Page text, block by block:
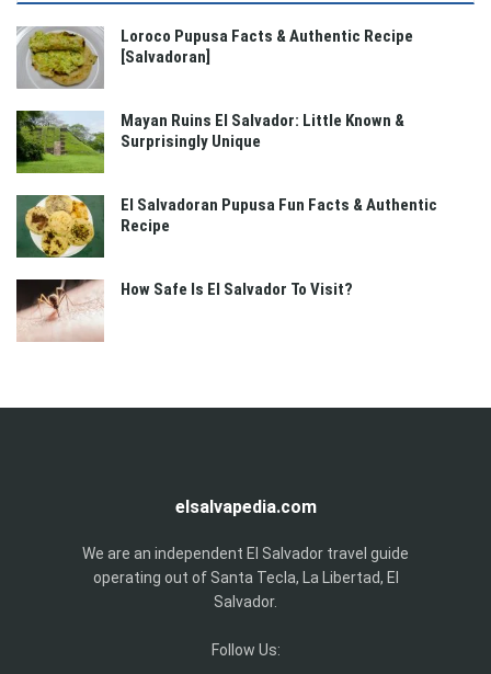
Loroco Pupusa Facts & Authentic Recipe
[Salvadoran]
Mayan Ruins El Salvador: Little Known &
Surprisingly Unique
El Salvadoran Pupusa Fun Facts & Authentic
Recipe
How Safe Is El Salvador To Visit?
elsalvapedia.com
We are an independent El Salvador travel guide
operating out of Santa Tecla, La Libertad, El
Salvador.
Follow Us: